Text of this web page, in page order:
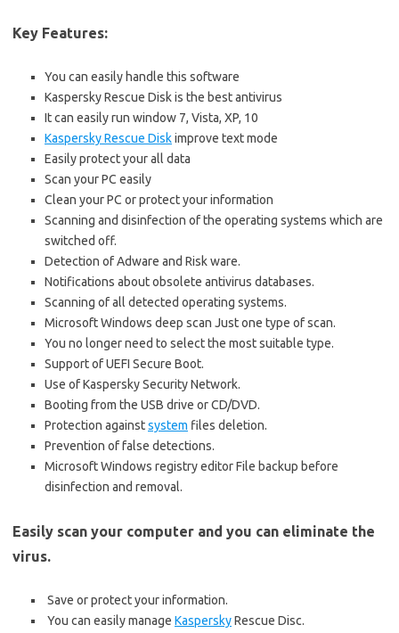
Key Features:
You can easily handle this software
Kaspersky Rescue Disk is the best antivirus
It can easily run window 7, Vista, XP, 10
Kaspersky Rescue Diskimprove text mode
Easily protect your all data
Scan your PC easily
Clean your PC or protect your information
Scanning and disinfection of the operating systems which are
switched off.
Detection of Adware and Risk ware.
Notifications about obsolete antivirus databases.
Scanning of all detected operating systems.
Microsoft Windows deep scan Just one type of scan.
You no longer need to select the most suitable type.
Support of UEFI Secure Boot.
Use of Kaspersky Security Network.
Booting from the USB drive or CD/DVD.
Protection againstsystem files deletion.
Prevention of false detections.
Microsoft Windows registry editor File backup before
disinfection and removal.
Easily scan your computer and you can eliminate the
virus.
Save or protect your information.
You can easily manage KasperskyRescue Disc.